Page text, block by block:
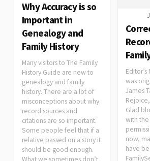
Why Accuracy is so
Important in
Genealogy and
Family History
Many visitors to The Family
History Guide are new to
genealogy and family
history. There are a lot of
misconceptions about why
record sources and
citations are so important.
Some people feel that if a
relative passed on a story it
should be good enough.
was
James
Glad
with the
now,
have